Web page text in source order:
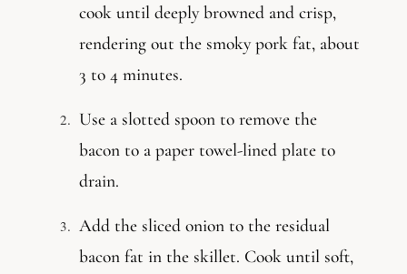
cook until deeply browned and crisp,
rendering out the smoky pork fat, about
3 to 4 minutes.
Use a slotted spoon to remove the
bacon to a paper towel-lined plate to
drain.
Add the sliced onion to the residual
bacon fat in the skillet. Cook until soft,